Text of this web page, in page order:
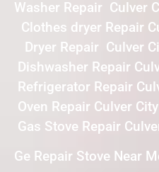
Washer Repair Culver
Clothes dryer Repair
Dryer Repair Culver
Dishwasher Repair
Refrigerator Repair
Oven Repair Culver City
Gas Stove Repair
Ge Repair Stove Near